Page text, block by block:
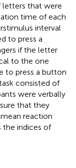
letters that were
time of each
interval
to press a
if the letter
to the one
to press a button
consisted of
were verbally
that they
reaction
the indices of